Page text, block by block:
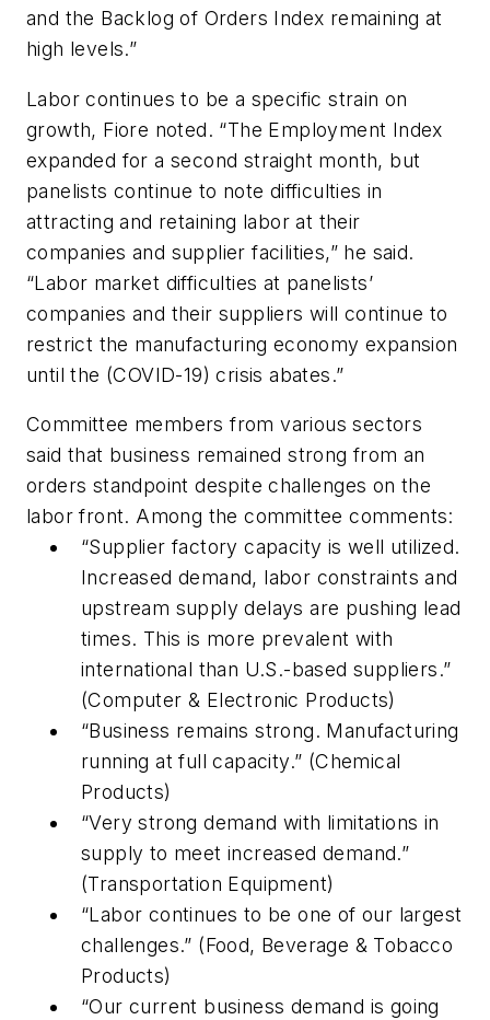
and the Backlog of Orders Index remaining at
high levels.”
Labor continues to be a specific strain on
growth, Fiore noted. “The Employment Index
expanded for a second straight month, but
panelists continue to note difficulties in
attracting and retaining labor at their
companies and supplier facilities,” he said.
“Labor market difficulties at panelists’
companies and their suppliers will continue to
restrict the manufacturing economy expansion
until the (COVID-19) crisis abates.”
Committee members from various sectors
said that business remained strong from an
orders standpoint despite challenges on the
labor front. Among the committee comments:
“Supplier factory capacity is well utilized.
Increased demand, labor constraints and
upstream supply delays are pushing lead
times. This is more prevalent with
international than U.S.-based suppliers.”
(Computer & Electronic Products)
“Business remains strong. Manufacturing
running at full capacity.” (Chemical
Products)
“Very strong demand with limitations in
supply to meet increased demand.”
(Transportation Equipment)
“Labor continues to be one of our largest
challenges.” (Food, Beverage & Tobacco
Products)
“Our current business demand is going